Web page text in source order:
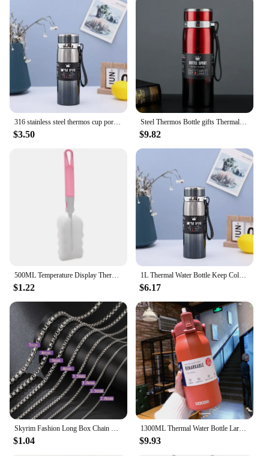
$3.50
Steel Thermos Bottle gifts Thermal Water Bottle Keep Cold and Hot Water Bottle Thermos for Coffee Tea Vacuum Flasks Stainless
$9.82
$1.22
1L Thermal Water Bottle Keep Cold and Hot Water Bottle Thermos for Water Tea Coffee Vacuum Flasks Stainless Steel Thermos Bottle
$6.17
$1.04
1300ML Thermal Water Bottle Large Capacity With Straw Stainless Steel Thermos Bottle Cold and Hot Water Bottle Sport Thermos Cup
$9.93